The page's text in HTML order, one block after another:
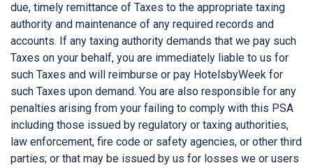
due, timely remittance of Taxes to the appropriate taxing
authority and maintenance of any required records and
accounts. If any taxing authority demands that we pay such
Taxes on your behalf, you are immediately liable to us for
such Taxes and will reimburse or pay HotelsbyWeek for
such Taxes upon demand. You are also responsible for any
penalties arising from your failing to comply with this PSA
including those issued by regulatory or taxing authorities,
law enforcement, fire code or safety agencies, or other third
parties; or that may be issued by us for losses we or users